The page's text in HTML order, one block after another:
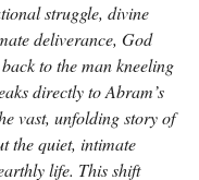
struggle, divine
deliverance, God
to the man kneeling
directly to Abram’s
vast, unfolding story of
the quiet, intimate
life. This shift